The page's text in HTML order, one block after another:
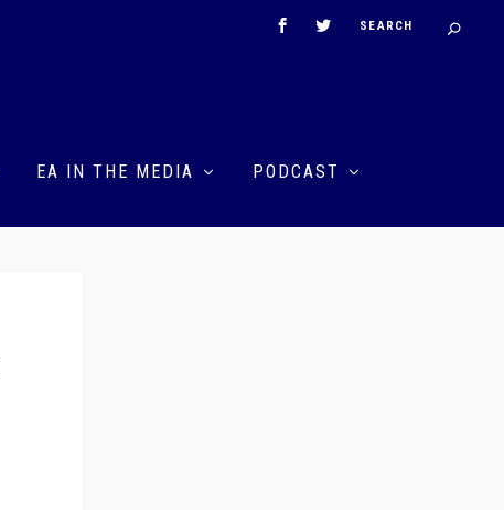
EA IN THE MEDIA PODCAST